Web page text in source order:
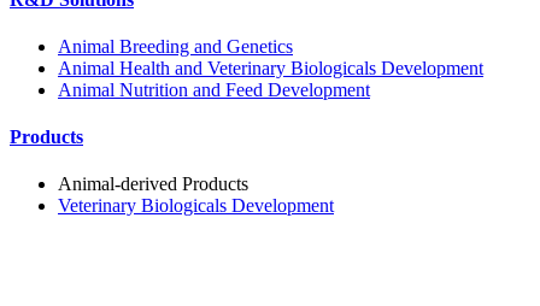
Animal Breeding and Genetics
Animal Health and Veterinary Biologicals Development
Animal Nutrition and Feed Development
Products
Animal-derived Products
Veterinary Biologicals Development